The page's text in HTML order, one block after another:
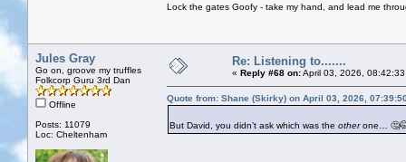
Lock the gates Goofy - take my hand, and lead me
Jules Gray
Go on, groove my truffles
Folkcorp Guru 3rd Dan
Offline
Posts: 11079
Loc: Cheltenham
Re: Listening to.......
« Reply #68 on:April 03, 2026,
Quote from: Shane (Skirky) on April 03, 2026,
But David, you didn’t ask which was the otherone…